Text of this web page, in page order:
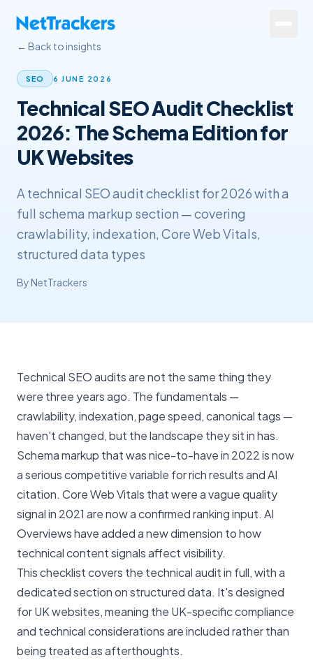
Services
About
Results
Resources
Contact
+44 20 4572 4940
← Back to insights
SEO 6 JUNE 2026
Technical SEO Audit Checklist
2026: The Schema Edition for
UK Websites
A technical SEO audit checklist for 2026 with a
full schema markup section — covering
crawlability, indexation, Core Web Vitals,
structured data types
By NetTrackers
Technical SEO audits are not the same thing they
were three years ago. The fundamentals —
crawlability, indexation, page speed, canonical tags —
haven't changed, but the landscape they sit in has.
Schema markup that was nice-to-have in 2022 is now
a serious competitive variable for rich results and AI
citation. Core Web Vitals that were a vague quality
signal in 2021 are now a confirmed ranking input. AI
Overviews have added a new dimension to how
technical content signals affect visibility.
This checklist covers the technical audit in full, with a
dedicated section on structured data. It's designed
for UK websites, meaning the UK-specific compliance
and technical considerations are included rather than
being treated as afterthoughts.